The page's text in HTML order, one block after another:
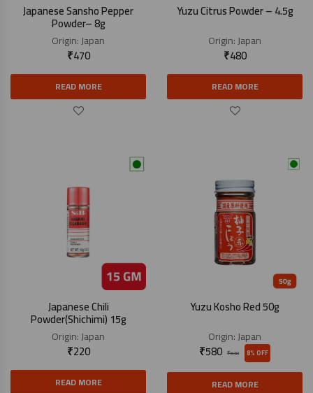
Japanese Sansho Pepper
Powder– 8g
Origin:Japan
₹470
READ MORE
Yuzu Citrus Powder – 4.5g
Origin:Japan
₹480
READ MORE
Japanese Chili
Powder(Shichimi) 15g
Origin:Japan
₹220
READ MORE
Yuzu Kosho Red 50g
Origin:Japan
₹630
₹580 8% OFF
READ MORE